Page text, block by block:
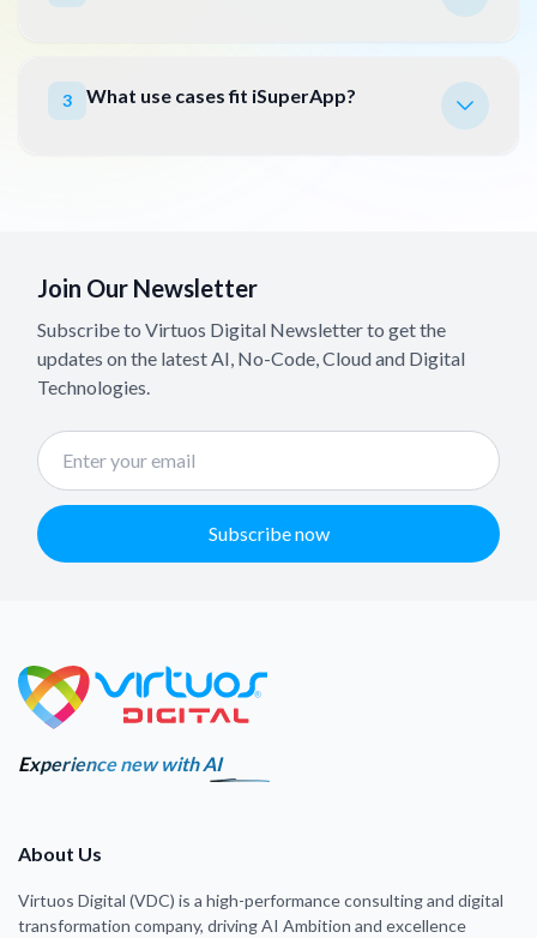
3 What use cases fit iSuperApp?
Join Our Newsletter
Subscribe to Virtuos Digital Newsletter to get the
updates on the latest AI, No-Code, Cloud and Digital
Technologies.
Subscribe now
Experience new with AI
About Us
Virtuos Digital (VDC) is a high-performance consulting and digital
transformation company, driving AI Ambition and excellence